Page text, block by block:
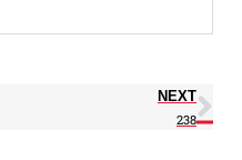
NEXT
238